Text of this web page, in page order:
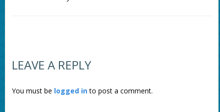
LEAVE A REPLY
You must be logged into post a comment.